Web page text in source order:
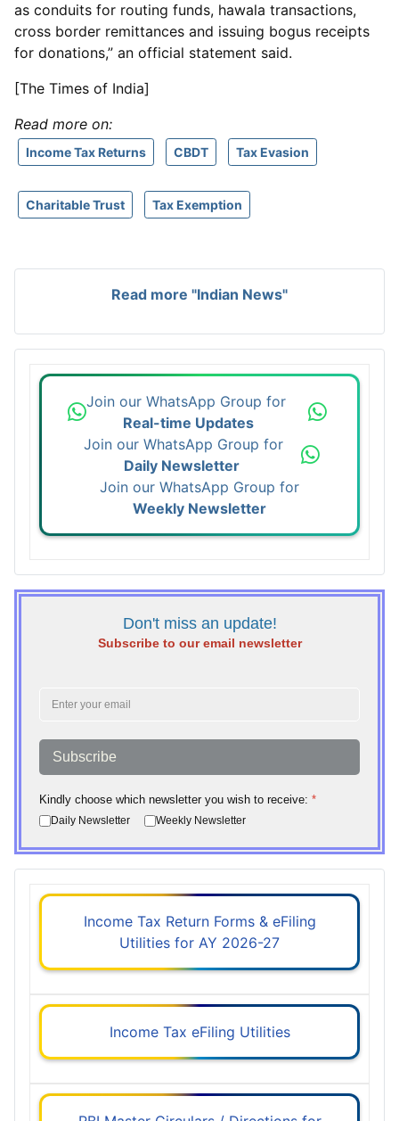
as conduits for routing funds, hawala transactions,
cross border remittances and issuing bogus receipts
for donations,” an official statement said.
[The Times of India]
Read more on:
Income Tax Returns CBDT Tax Evasion
Charitable Trust Tax Exemption
Read more "Indian News"
Join our WhatsApp Group for
Real-time Updates
Join our WhatsApp Group for
Daily Newsletter
Join our WhatsApp Group for
Weekly Newsletter
Don't miss an update!
Subscribe to our email newsletter
Subscribe
Kindly choose which newsletter you wish to receive: *
Daily Newsletter Weekly Newsletter
Income Tax Return Forms & eFiling
Utilities for AY 2026-27
Income Tax eFiling Utilities